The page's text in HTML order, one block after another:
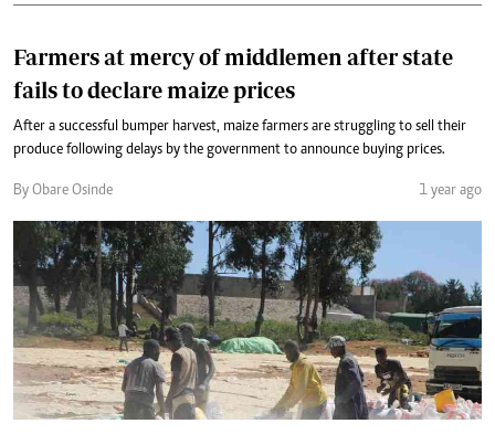
Farmers at mercy of middlemen after state
fails to declare maize prices
After a successful bumper harvest, maize farmers are struggling to sell their
produce following delays by the government to announce buying prices.
By Obare Osinde 1 year ago